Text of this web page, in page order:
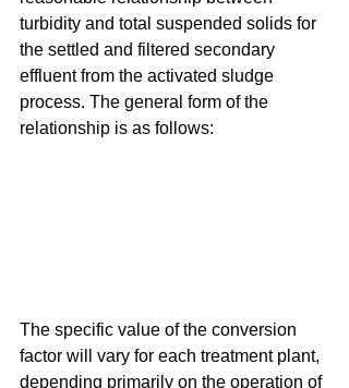
turbidity and total suspended solids for
the settled and filtered secondary
effluent from the activated sludge
process. The general form of the
relationship is as follows:
The specific value of the conversion
factor will vary for each treatment plant,
depending primarily on the operation of